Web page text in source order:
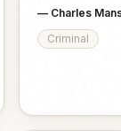
— Charles
Criminal